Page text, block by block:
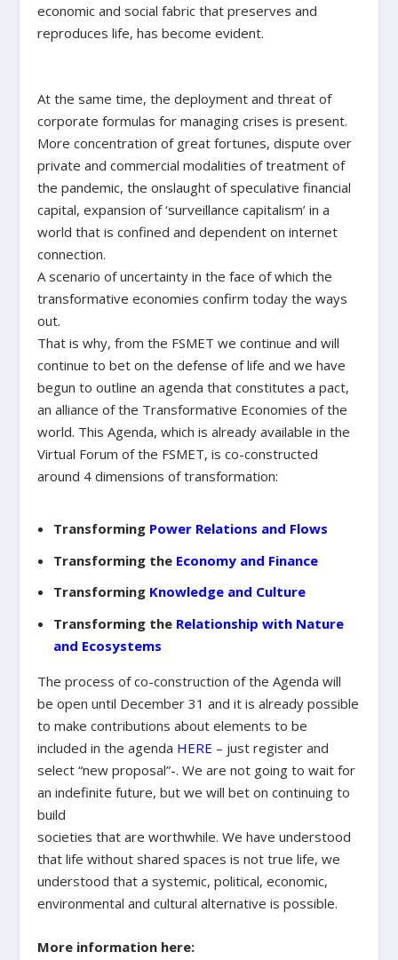
economic and social fabric that preserves and
reproduces life, has become evident.
At the same time, the deployment and threat of
corporate formulas for managing crises is present.
More concentration of great fortunes, dispute over
private and commercial modalities of treatment of
the pandemic, the onslaught of speculative financial
capital, expansion of ‘surveillance capitalism’ in a
world that is confined and dependent on internet
connection.
A scenario of uncertainty in the face of which the
transformative economies confirm today the ways
out.
That is why, from the FSMET we continue and will
continue to bet on the defense of life and we have
begun to outline an agenda that constitutes a pact,
an alliance of the Transformative Economies of the
world. This Agenda, which is already available in the
Virtual Forum of the FSMET, is co-constructed
around 4 dimensions of transformation:
Transforming Power Relations and Flows
Transforming the Economy and Finance
Transforming Knowledge and Culture
Transforming the Relationship with Nature
and Ecosystems
The process of co-construction of the Agenda will
be open until December 31 and it is already possible
to make contributions about elements to be
included in the agenda HERE – just register and
select “new proposal”-. We are not going to wait for
an indefinite future, but we will bet on continuing to
build
societies that are worthwhile. We have understood
that life without shared spaces is not true life, we
understood that a systemic, political, economic,
environmental and cultural alternative is possible.
More information here: